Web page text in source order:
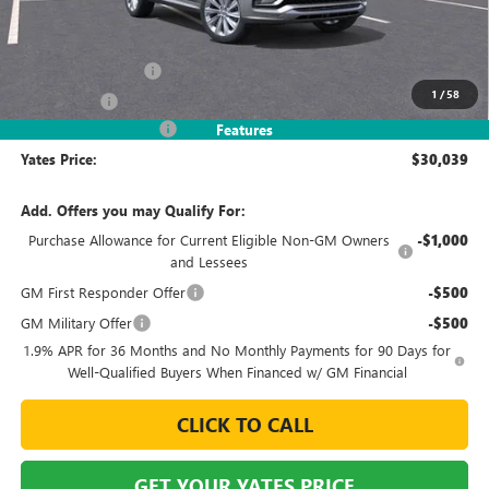
1 /58
Features
Less
+$499
Yates Price: $30,039
Add. Offers you may Qualify For:
Purchase Allowance for Current Eligible Non-GM Owners
and Lessees
-$1,000
GM First Responder Offer -$500
GM Military Offer -$500
1.9% APR for 36 Months and No Monthly Payments for 90 Days for
Well-Qualified Buyers When Financed w/ GM Financial
CLICK TO CALL